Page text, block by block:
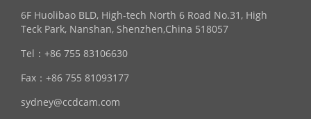
6F Huolibao BLD, High-tech North 6 Road No.31, High
Teck Park, Nanshan, Shenzhen,China 518057
Tel： +86 755 83106630
Fax： +86 755 81093177
sydney@ccdcam.com